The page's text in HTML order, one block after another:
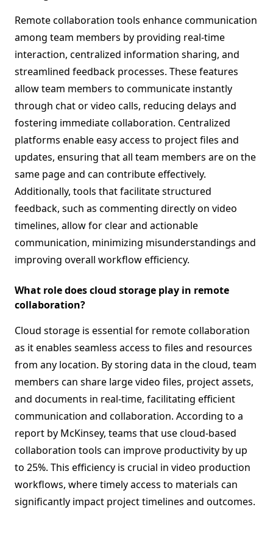
Remote collaboration tools enhance communication
among team members by providing real-time
interaction, centralized information sharing, and
streamlined feedback processes. These features
allow team members to communicate instantly
through chat or video calls, reducing delays and
fostering immediate collaboration. Centralized
platforms enable easy access to project files and
updates, ensuring that all team members are on the
same page and can contribute effectively.
Additionally, tools that facilitate structured
feedback, such as commenting directly on video
timelines, allow for clear and actionable
communication, minimizing misunderstandings and
improving overall workflow efficiency.
What role does cloud storage play in remote
collaboration?
Cloud storage is essential for remote collaboration
as it enables seamless access to files and resources
from any location. By storing data in the cloud, team
members can share large video files, project assets,
and documents in real-time, facilitating efficient
communication and collaboration. According to a
report by McKinsey, teams that use cloud-based
collaboration tools can improve productivity by up
to 25%. This efficiency is crucial in video production
workflows, where timely access to materials can
significantly impact project timelines and outcomes.